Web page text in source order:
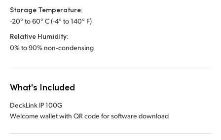
Storage Temperature:
-20° to 60° C (-4° to 140° F)
Relative Humidity:
0% to 90% non‑condensing
What's Included
DeckLink IP 100G
Welcome wallet with QR code for software download